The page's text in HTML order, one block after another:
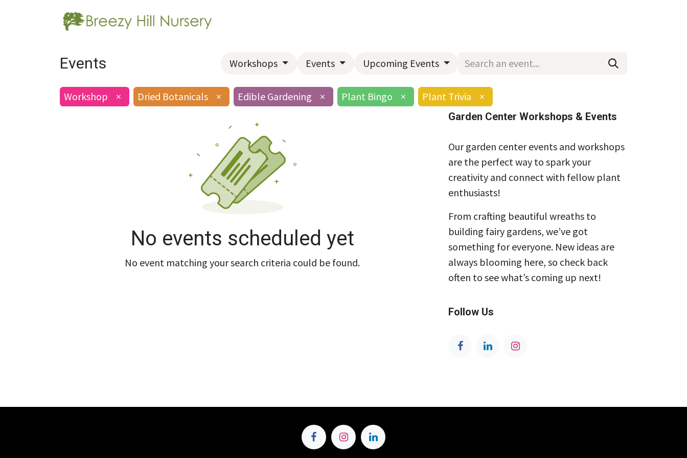
Events Workshops Events Upcoming Events
Workshop × Dried Botanicals × Edible Gardening × Plant Bingo × Plant Trivia ×
No events scheduled yet
No event matching your search criteria could be found.
Garden Center Workshops & Events
Our garden center events and workshops
are the perfect way to spark your
creativity and connect with fellow plant
enthusiasts!
From crafting beautiful wreaths to
building fairy gardens, we’ve got
something for everyone. New ideas are
always blooming here, so check back
often to see what’s coming up next!
Follow Us